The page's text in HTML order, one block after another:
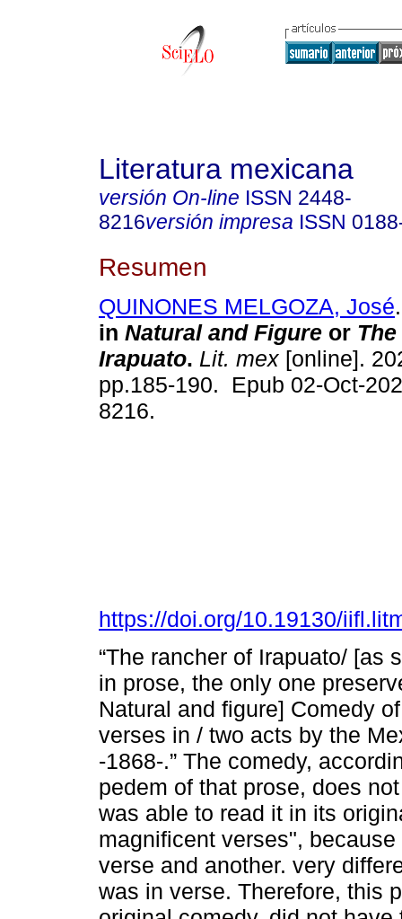
Literatura mexicana
versión On-line ISSN 2448-
8216versión impresa ISSN
Resumen
QUINONES MELGOZA, José.
in Natural and Figure or
Irapuato. Lit. mex [online].
pp.185-190. Epub 02-Oct-
8216.
https://doi.org/10.19130/
“The rancher of Irapuato/ [as
in prose, the only one
Natural and figure] Comedy
verses in / two acts by the
-1868-.” The comedy,
pedem of that prose, does
was able to read it in its
magnificent verses",
verse and another. very
was in verse. Therefore, this